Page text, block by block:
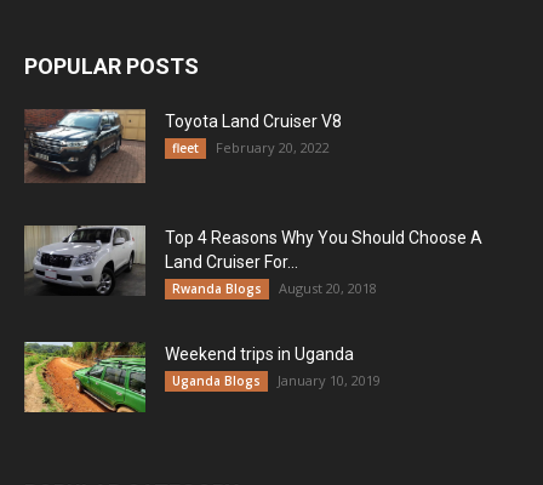
POPULAR POSTS
Toyota Land Cruiser V8
fleet February 20, 2022
Top 4 Reasons Why You Should Choose A
Land Cruiser For...
Rwanda Blogs August 20, 2018
Weekend trips in Uganda
Uganda Blogs January 10, 2019